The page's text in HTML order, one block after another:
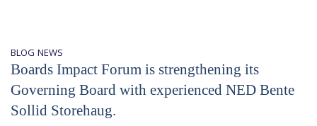
BLOG NEWS
Boards Impact Forum is strengthening its
Governing Board with experienced NED Bente
Sollid Storehaug.